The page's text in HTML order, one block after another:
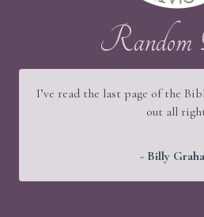
Random
It would be a good thing if
old people were strong, but